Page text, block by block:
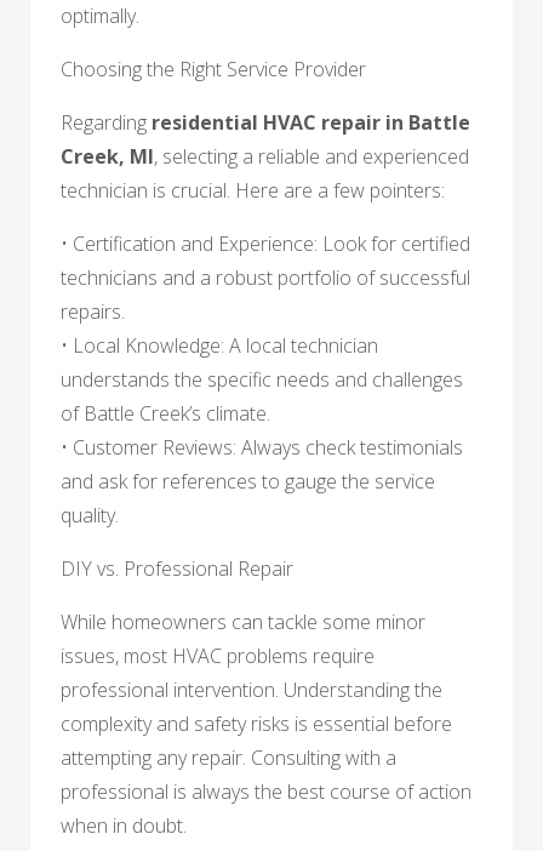
optimally.
Choosing the Right Service Provider
Regarding residential HVAC repair in Battle
Creek, MI, selecting a reliable and experienced
technician is crucial. Here are a few pointers:
• Certification and Experience: Look for certified
technicians and a robust portfolio of successful
repairs.
• Local Knowledge: A local technician
understands the specific needs and challenges
of Battle Creek’s climate.
• Customer Reviews: Always check testimonials
and ask for references to gauge the service
quality.
DIY vs. Professional Repair
While homeowners can tackle some minor
issues, most HVAC problems require
professional intervention. Understanding the
complexity and safety risks is essential before
attempting any repair. Consulting with a
professional is always the best course of action
when in doubt.